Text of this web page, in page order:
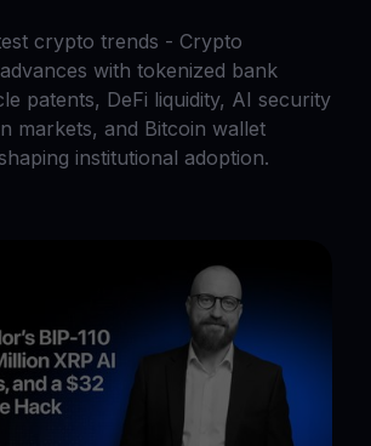
crypto trends - Crypto
with tokenized bank
patents, DeFi liquidity, AI security
markets, and Bitcoin wallet
institutional adoption.